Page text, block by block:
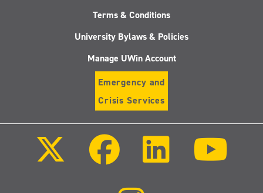
Terms & Conditions
University Bylaws & Policies
Manage UWin Account
Emergency and
Crisis Services